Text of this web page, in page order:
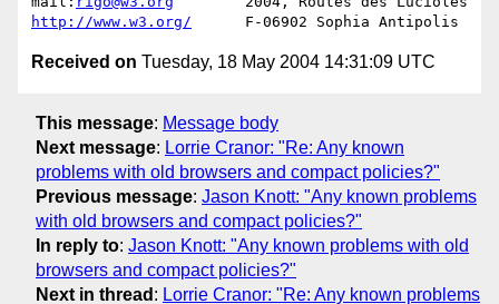
http://www.w3.org/
Received on Tuesday, 18 May 2004 14:31:09 UTC
This message: Message body
Next message: Lorrie Cranor: "Re: Any known
problems with old browsers and compact policies?"
Previous message: Jason Knott: "Any known problems
with old browsers and compact policies?"
In reply to: Jason Knott: "Any known problems with old
browsers and compact policies?"
Next in thread : Lorrie Cranor: "Re: Any known problems